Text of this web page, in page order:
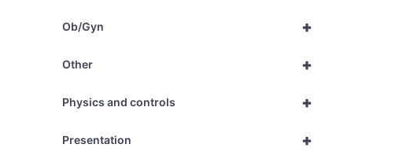
+
Ob/Gyn
+
Other
+
Physics and controls
+
Presentation